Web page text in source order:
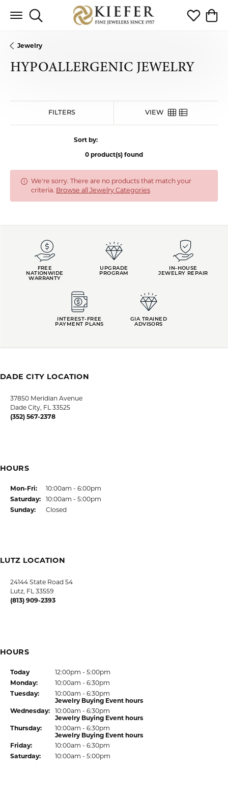
Toggle Search Menu Toggle My
Jewelry
HYPOALLERGENIC JEWELRY
HIDE FILTERS VIEW
Sort by:
0 product(s) found
We're sorry. There are no products that match your
criteria. Browse all Jewelry Categories
FREE
NATIONWIDE
WARRANTY
UPGRADE
PROGRAM
IN-HOUSE
JEWELRY REPAIR
INTEREST-FREE
PAYMENT PLANS
GIA TRAINED
ADVISORS
LUTZ LOCATION
CUSTOMER CARE
JOIN OUR NEWSLETTER
Return Policy Privacy Policy
Accessibility Statement
© 2026 Kiefer Jewelers. All Rights Reserved.